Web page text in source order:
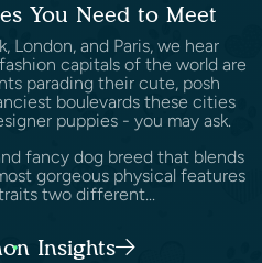
You Need to Meet
London, and Paris, we hear
capitals of the world are
parading their cute, posh
boulevards these cities
puppies - you may ask.
fancy dog breed that blends
gorgeous physical features
two different...
Insights